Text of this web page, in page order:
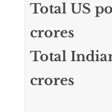
Total US
crores
Total
crores